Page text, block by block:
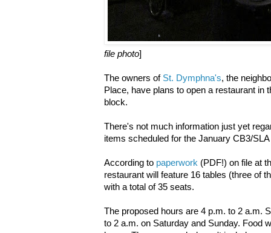
file photo]
The owners of St. Dymphna's, the
Place, have plans to open a restaurant in
block.
There's not much information just yet
items scheduled for the January CB3/
According to paperwork (PDF!) on file at
restaurant will feature 16 tables (three of
with a total of 35 seats.
The proposed hours are 4 p.m. to 2 a.m.
to 2 a.m. on Saturday and Sunday. Food